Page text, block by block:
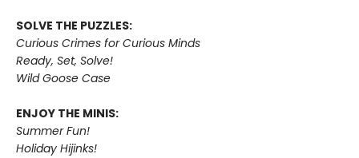
SOLVE THE PUZZLES:
Curious Crimes for Curious Minds
Ready, Set, Solve!
Wild Goose Case
ENJOY THE MINIS:
Summer Fun!
Holiday Hijinks!